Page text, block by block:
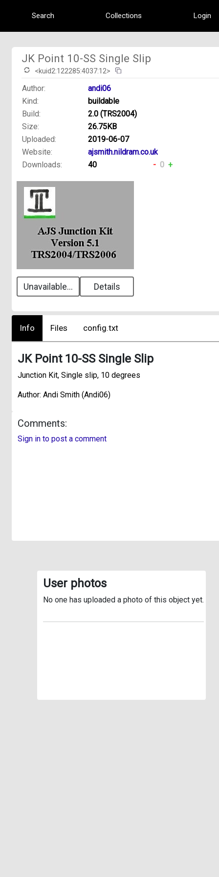
Search Collections Login
Unavailable... Details
JK Point 10-SS Single Slip
<kuid2:122285:4037:12>
Author:
andi06
Kind:
buildable
Build:
2.0 (TRS2004)
Size:
26.75KB
Uploaded:
2019-06-07
Website:
ajsmith.nildram.co.uk
Downloads:
40 - 0 +
Info Files config.txt
JK Point 10-SS Single Slip
Junction Kit, Single slip, 10 degrees
Author: Andi Smith (Andi06)
Comments:
Sign in to post a comment
User photos
No one has uploaded a photo of this object yet.